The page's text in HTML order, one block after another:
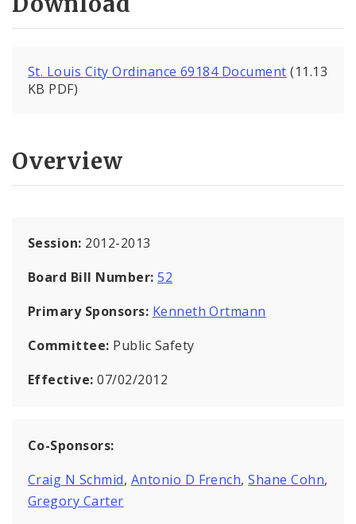
St. Louis City Ordinance 69184 Document (11.13
KB PDF)
Overview
Session: 2012-2013
Board Bill Number:52
Primary Sponsors: Kenneth Ortmann
Committee: Public Safety
Effective:07/02/2012
Co-Sponsors:
Craig N Schmid, Antonio D French,Shane Cohn,
Gregory Carter